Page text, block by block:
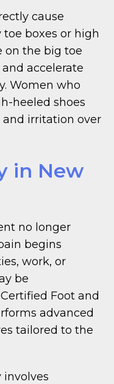
cause
boxes or high
on the big toe
accelerate
Women who
heeled shoes
irritation over
in New
no longer
begins
work, or
be
Foot and
advanced
tailored to the
involves